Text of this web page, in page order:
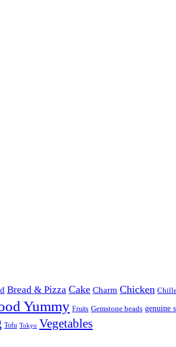
Bread & Pizza Cake Charm Chicken
Yummy Fruits Gemstone beads genuine
Tofu Tokyo Vegetables